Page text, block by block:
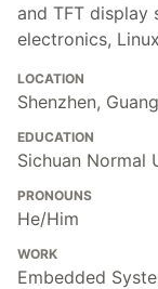
and TFT display
electronics,
LOCATION
Shenzhen,
EDUCATION
Sichuan Normal
PRONOUNS
He/Him
WORK
Embedded